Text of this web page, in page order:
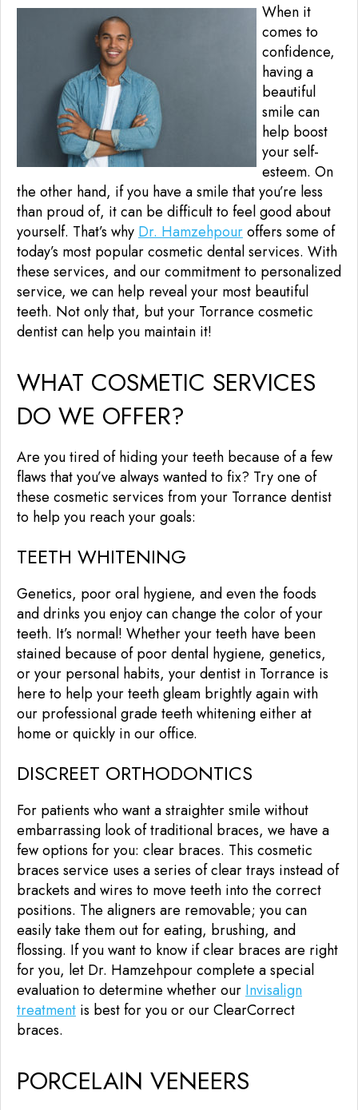
When it
comes to
confidence,
having a
beautiful
smile can
help boost
your self-
esteem. On
the other hand, if you have a smile that you’re less
than proud of, it can be difficult to feel good about
yourself. That’s why Dr. Hamzehpouroffers some of
today’s most popular cosmetic dental services. With
these services, and our commitment to personalized
service, we can help reveal your most beautiful
teeth. Not only that, but your Torrance cosmetic
dentist can help you maintain it!
WHAT COSMETIC SERVICES
DO WE OFFER?
Are you tired of hiding your teeth because of a few
flaws that you’ve always wanted to fix? Try one of
these cosmetic services from your Torrance dentist
to help you reach your goals:
TEETH WHITENING
Genetics, poor oral hygiene, and even the foods
and drinks you enjoy can change the color of your
teeth. It’s normal! Whether your teeth have been
stained because of poor dental hygiene, genetics,
or your personal habits, your dentist in Torrance is
here to help your teeth gleam brightly again with
our professional grade teeth whitening either at
home or quickly in our office.
DISCREET ORTHODONTICS
For patients who want a straighter smile without
embarrassing look of traditional braces, we have a
few options for you: clear braces. This cosmetic
braces service uses a series of clear trays instead of
brackets and wires to move teeth into the correct
positions. The aligners are removable; you can
easily take them out for eating, brushing, and
flossing. If you want to know if clear braces are right
for you, let Dr. Hamzehpour complete a special
evaluation to determine whether our Invisalign
treatment is best for you or our ClearCorrect
braces.
PORCELAIN VENEERS